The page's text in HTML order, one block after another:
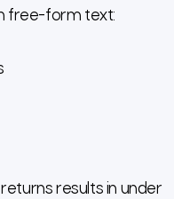
free-form text:
results in under